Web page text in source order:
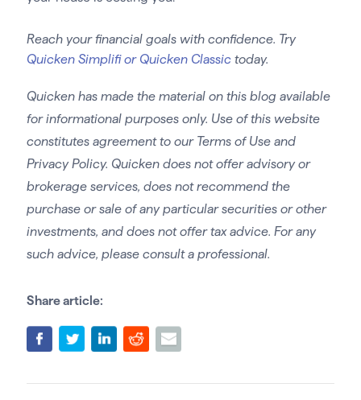
Reach your financial goals with confidence. Try
Quicken Simplifi or Quicken Classictoday.
Quicken has made the material on this blog available
for informational purposes only. Use of this website
constitutes agreement to our Terms of Use and
Privacy Policy. Quicken does not offer advisory or
brokerage services, does not recommend the
purchase or sale of any particular securities or other
investments, and does not offer tax advice. For any
such advice, please consult a professional.
Share article: